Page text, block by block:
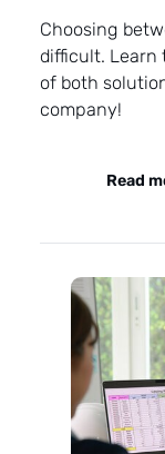
Choosing
difficult. Learn
of both
company!
Read